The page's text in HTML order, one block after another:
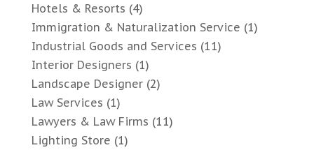
Hotels & Resorts (4)
Immigration & Naturalization Service (1)
Industrial Goods and Services (11)
Interior Designers (1)
Landscape Designer(2)
Law Services (1)
Lawyers & Law Firms (11)
Lighting Store (1)